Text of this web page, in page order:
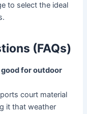
to select the ideal
(FAQs)
for outdoor
court material
it that weather